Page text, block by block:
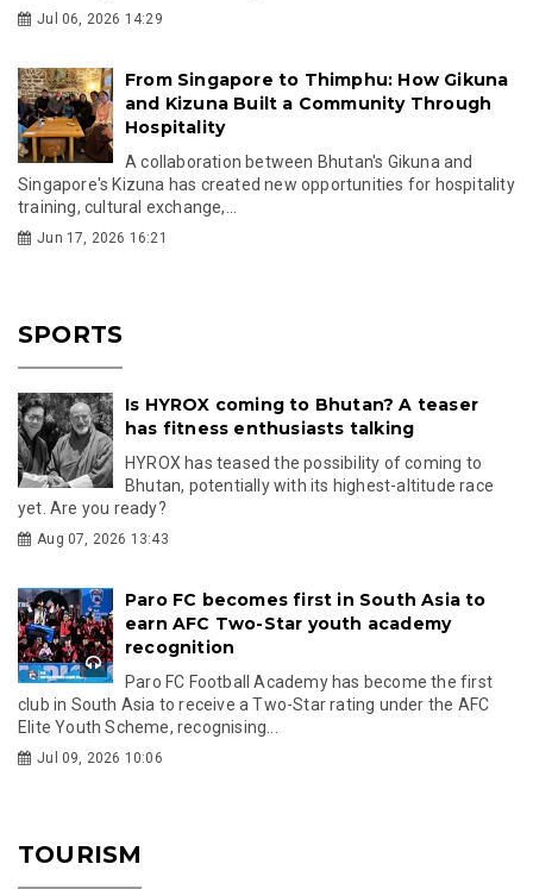
Jul 06, 2026 14:29
From Singapore to Thimphu: How Gikuna
and Kizuna Built a Community Through
Hospitality
A collaboration between Bhutan's Gikuna and
Singapore's Kizuna has created new opportunities for hospitality
training, cultural exchange,...
Jun 17, 2026 16:21
SPORTS
Is HYROX coming to Bhutan? A teaser
has fitness enthusiasts talking
HYROX has teased the possibility of coming to
Bhutan, potentially with its highest-altitude race
yet. Are you ready?
Aug 07, 2026 13:43
Paro FC becomes first in South Asia to
earn AFC Two-Star youth academy
recognition
Paro FC Football Academy has become the first
club in South Asia to receive a Two-Star rating under the AFC
Elite Youth Scheme, recognising...
Jul 09, 2026 10:06
TOURISM